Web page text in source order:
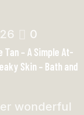
0
Tan – A Simple At-
Skin – Bath and
wonderful